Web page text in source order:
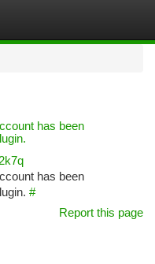
has been
has been
#
Report this page